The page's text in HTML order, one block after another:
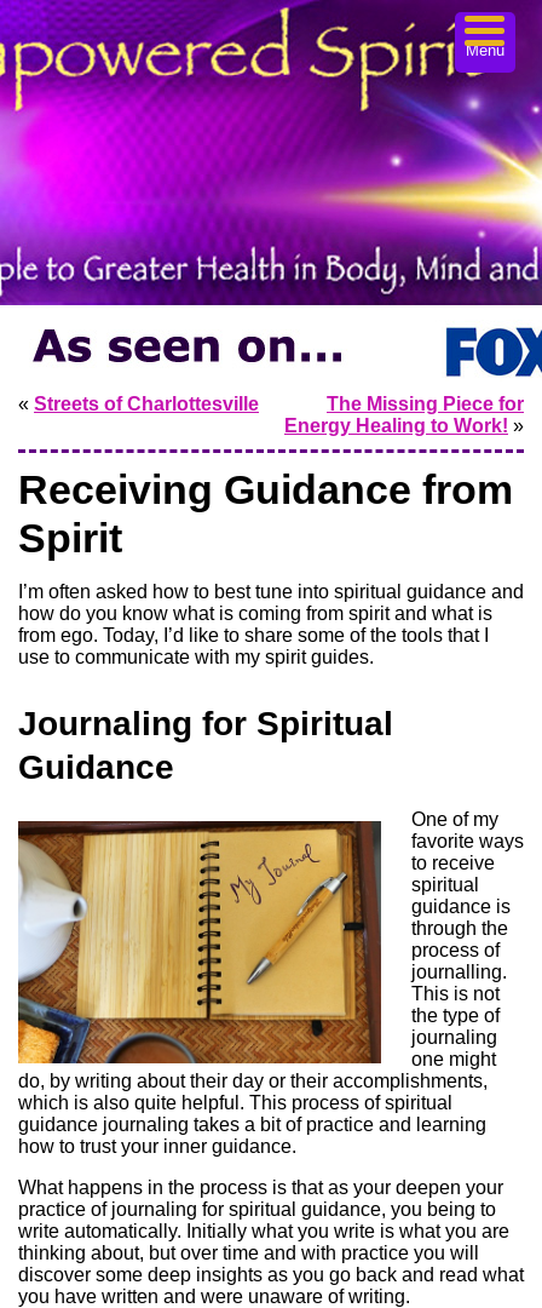
« Streets of Charlottesville
The Missing Piece for
Energy Healing to Work! »
Receiving Guidance from
Spirit
I’m often asked how to best tune into spiritual guidance and
how do you know what is coming from spirit and what is
from ego. Today, I’d like to share some of the tools that I
use to communicate with my spirit guides.
Journaling for Spiritual
Guidance
One of my
favorite ways
to receive
spiritual
guidance is
through the
process of
journalling.
This is not
the type of
journaling
one might
do, by writing about their day or their accomplishments,
which is also quite helpful. This process of spiritual
guidance journaling takes a bit of practice and learning
how to trust your inner guidance.
What happens in the process is that as your deepen your
practice of journaling for spiritual guidance, you being to
write automatically. Initially what you write is what you are
thinking about, but over time and with practice you will
discover some deep insights as you go back and read what
you have written and were unaware of writing.
Menu